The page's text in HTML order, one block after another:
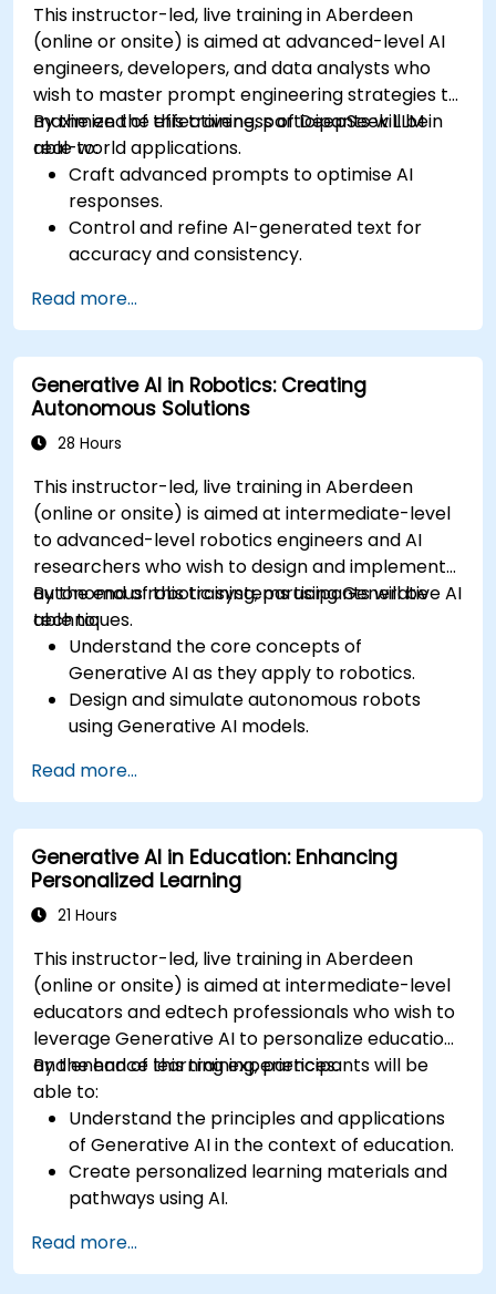
This instructor-led, live training in Aberdeen
(online or onsite) is aimed at advanced-level AI
engineers, developers, and data analysts who
wish to master prompt engineering strategies to
maximize the effectiveness of DeepSeek LLM in
real-world applications.
By the end of this training, participants will be
able to:
Craft advanced prompts to optimise AI
responses.
Control and refine AI-generated text for
accuracy and consistency.
management techniques.
Mitigate biases and enhance ethical AI usage
in prompt engineering.
Read more...
Generative AI in Robotics: Creating
Autonomous Solutions
28 Hours
This instructor-led, live training in Aberdeen
(online or onsite) is aimed at intermediate-level
to advanced-level robotics engineers and AI
researchers who wish to design and implement
autonomous robotic systems using Generative AI
techniques.
By the end of this training, participants will be
able to:
Understand the core concepts of
Generative AI as they apply to robotics.
Design and simulate autonomous robots
using Generative AI models.
perception and decision-making.
Evaluate the impact of AI-driven robots in
various industries.
Address the ethical considerations of
deploying autonomous robotic systems.
Read more...
Generative AI in Education: Enhancing
Personalized Learning
21 Hours
This instructor-led, live training in Aberdeen
(online or onsite) is aimed at intermediate-level
educators and edtech professionals who wish to
leverage Generative AI to personalize education
and enhance learning experiences.
By the end of this training, participants will be
able to:
Understand the principles and applications
of Generative AI in the context of education.
Create personalized learning materials and
pathways using AI.
and content creation.
Address ethical considerations in the use of
Read more...